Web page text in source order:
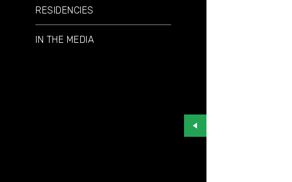
RESIDENCIES
IN THE MEDIA